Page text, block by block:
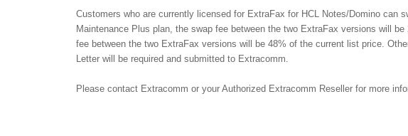
Customers who are currently licensed for ExtraFax for HCL Notes/Domino
Maintenance Plus plan, the swap fee between the two ExtraFax versions will
fee between the two ExtraFax versions will be 48% of the current list price.
Letter will be required and submitted to Extracomm.
Please contact Extracomm or your Authorized Extracomm Reseller for more